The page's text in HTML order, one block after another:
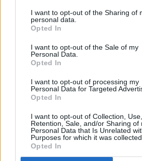
I want to opt-out of the Sharing of
personal data.
Opted In
I want to opt-out of the Sale of my
Personal Data.
Opted In
I want to opt-out of processing my
Personal Data for Targeted
Opted In
I want to opt-out of Collection, Use,
Retention, Sale, and/or Sharing of
Personal Data that Is Unrelated
Purposes for which it was collected.
Opted In
Services
Car parking
Toilets
Baby changing facilities